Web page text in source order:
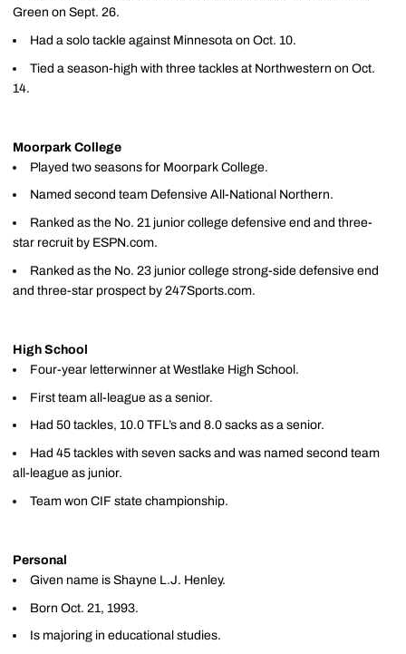
Green on Sept. 26.
Had a solo tackle against Minnesota on Oct. 10.
Tied a season-high with three tackles at Northwestern on Oct.
14.
Moorpark College
Played two seasons for Moorpark College.
Named second team Defensive All-National Northern.
Ranked as the No. 21 junior college defensive end and three-
star recruit by ESPN.com.
Ranked as the No. 23 junior college strong-side defensive end
and three-star prospect by 247Sports.com.
High School
Four-year letterwinner at Westlake High School.
First team all-league as a senior.
Had 50 tackles, 10.0 TFL’s and 8.0 sacks as a senior.
Had 45 tackles with seven sacks and was named second team
all-league as junior.
Team won CIF state championship.
Personal
Given name is Shayne L.J. Henley.
Born Oct. 21, 1993.
Is majoring in educational studies.